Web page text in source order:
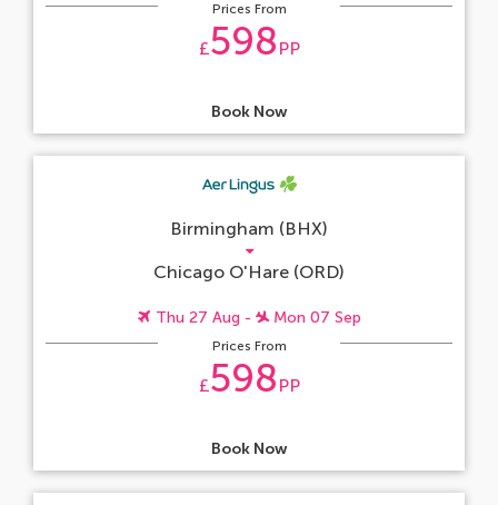
Prices From
£598 PP
Book Now
Birmingham (BHX)
Chicago O'Hare (ORD)
Thu 27 Aug - Mon 07 Sep
Prices From
£598 PP
Book Now